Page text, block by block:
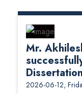
Mr.
Dissertation
2026-06-12,